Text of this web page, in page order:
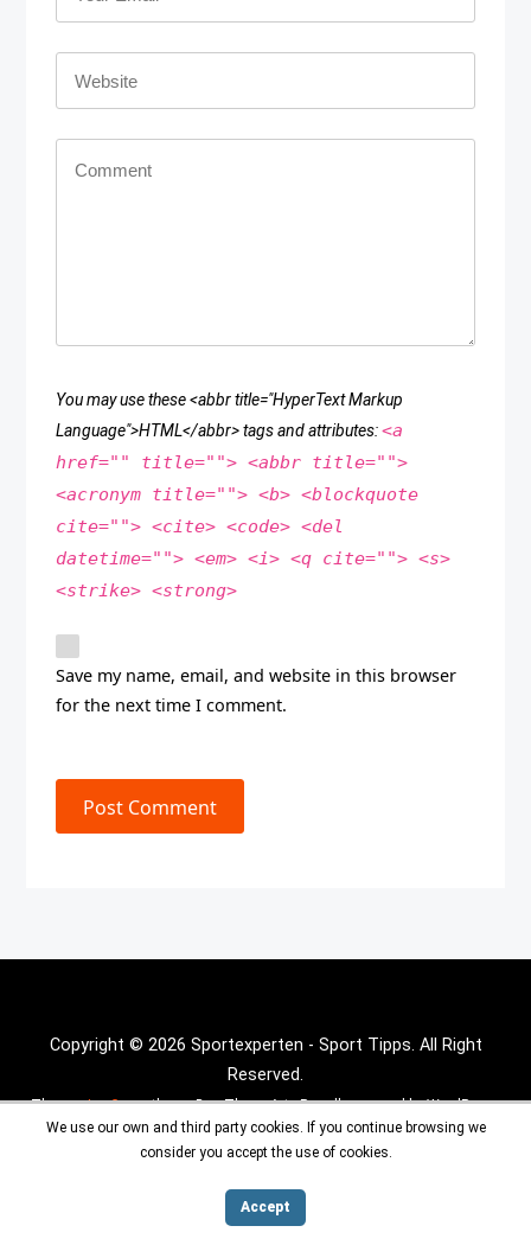
You may use these <abbr title="HyperText Markup
Language">HTML</abbr> tags and attributes:<a
href="" title=""> <abbr title="">
<acronym title=""> <b> <blockquote
cite=""> <cite> <code> <del
datetime=""> <em> <i> <q cite=""> <s>
<strike> <strong>
Save my name, email, and website in this browser
for the next time I comment.
Post Comment
Copyright © 2026 Sportexperten - Sport Tipps. All Right
Reserved.
Theme :Inx Gametheme By aThemeArt - Proudly powered by WordPress.
We use our own and third party cookies. If you continue browsing we
consider you accept the use of cookies.
Accept